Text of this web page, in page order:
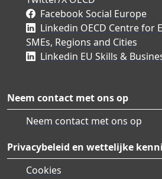
Facebook Social Europe
Linkedin OECD Centre for
SMEs, Regions and Cities
Linkedin EU Skills &
Neem contact met ons op
Neem contact met ons op
Privacybeleid en wettelijke
Cookies